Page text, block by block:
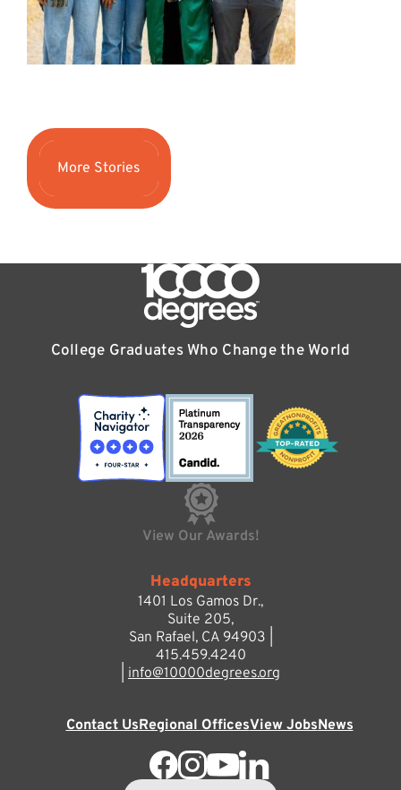
More Stories
College Graduates Who Change the World
View Our Awards!
Headquarters
1401 Los Gamos Dr.,
Suite 205,
San Rafael, CA 94903 |
415.459.4240
info@10000degrees.org
Contact UsRegional OfficesView JobsNews